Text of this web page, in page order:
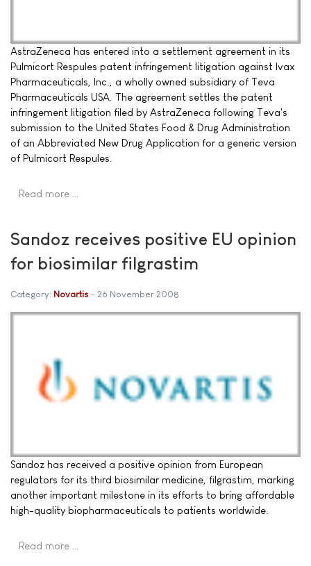
AstraZeneca has entered into a settlement agreement in its
Pulmicort Respules patent infringement litigation against Ivax
Pharmaceuticals, Inc., a wholly owned subsidiary of Teva
Pharmaceuticals USA. The agreement settles the patent
infringement litigation filed by AstraZeneca following Teva's
submission to the United States Food & Drug Administration
of an Abbreviated New Drug Application for a generic version
of Pulmicort Respules.
Read more …
Sandoz receives positive EU opinion
for biosimilar filgrastim
Category: Novartis 26 November 2008
Sandoz has received a positive opinion from European
regulators for its third biosimilar medicine, filgrastim, marking
another important milestone in its efforts to bring affordable
high-quality biopharmaceuticals to patients worldwide.
Read more …